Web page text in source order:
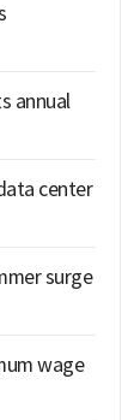
annual
center
surge
wage